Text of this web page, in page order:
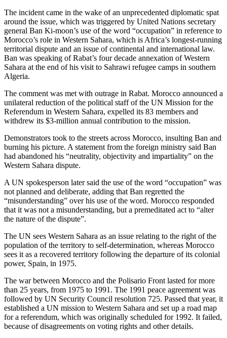
The incident came in the wake of an unprecedented diplomatic spat
around the issue, which was triggered by United Nations secretary
general Ban Ki-moon’s use of the word “occupation” in reference to
Morocco’s role in Western Sahara, which is Africa’s longest-running
territorial dispute and an issue of continental and international law.
Ban was speaking of Rabat’s four decade annexation of Western
Sahara at the end of his visit to Sahrawi refugee camps in southern
Algeria.
The comment was met with outrage in Rabat. Morocco announced a
unilateral reduction of the political staff of the UN Mission for the
Referendum in Western Sahara, expelled its 83 members and
withdrew its $3-million annual contribution to the mission.
Demonstrators took to the streets across Morocco, insulting Ban and
burning his picture. A statement from the foreign ministry said Ban
had abandoned his “neutrality, objectivity and impartiality” on the
Western Sahara dispute.
A UN spokesperson later said the use of the word “occupation” was
not planned and deliberate, adding that Ban regretted the
“misunderstanding” over his use of the word. Morocco responded
that it was not a misunderstanding, but a premeditated act to “alter
the nature of the dispute”.
The UN sees Western Sahara as an issue relating to the right of the
population of the territory to self-determination, whereas Morocco
sees it as a recovered territory following the departure of its colonial
power, Spain, in 1975.
The war between Morocco and the Polisario Front lasted for more
than 25 years, from 1975 to 1991. The 1991 peace agreement was
followed by UN Security Council resolution 725. Passed that year, it
established a UN mission to Western Sahara and set up a road map
for a referendum, which was originally scheduled for 1992. It failed,
because of disagreements on voting rights and other details.